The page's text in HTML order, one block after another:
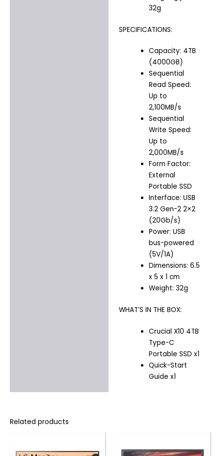
32g
SPECIFICATIONS:
Capacity: 4TB
(4000GB)
Sequential
Read Speed:
Up to
2,100MB/s
Sequential
Write Speed:
Up to
2,000MB/s
Form Factor:
External
Portable SSD
Interface: USB
3.2 Gen-2 2×2
(20Gb/s)
Power: USB
bus-powered
(5V/1A)
Dimensions: 6.5
x 5 x 1 cm
Weight: 32g
WHAT’S IN THE BOX:
Crucial X10 4TB
Type-C
Portable SSD x1
Quick-Start
Guide x1
Related products